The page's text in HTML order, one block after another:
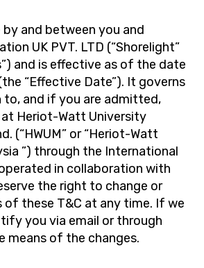
by and between you and
UK PVT. LTD (“Shorelight”
and is effective as of the date
“Effective Date”). It governs
and if you are admitted,
Heriot-Watt University
(“HWUM” or “Heriot-Watt
”) through the International
in collaboration with
the right to change or
these T&C at any time. If we
you via email or through
means of the changes.